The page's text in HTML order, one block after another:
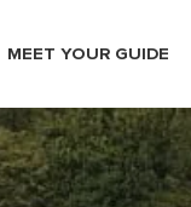
MEET YOUR GUIDE